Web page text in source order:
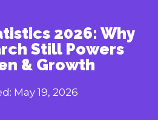
2026: Why
Still Powers
& Growth
May 19, 2026